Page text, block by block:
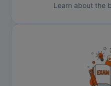
Learn about the